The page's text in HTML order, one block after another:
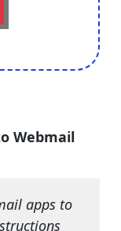
Webmail
apps to